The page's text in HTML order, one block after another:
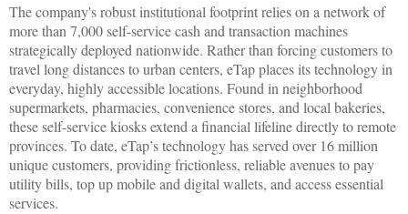
The company's robust institutional footprint relies on a network of
more than 7,000 self-service cash and transaction machines
strategically deployed nationwide. Rather than forcing customers to
travel long distances to urban centers, eTap places its technology in
everyday, highly accessible locations. Found in neighborhood
supermarkets, pharmacies, convenience stores, and local bakeries,
these self-service kiosks extend a financial lifeline directly to remote
provinces. To date, eTap’s technology has served over 16 million
unique customers, providing frictionless, reliable avenues to pay
utility bills, top up mobile and digital wallets, and access essential
services.